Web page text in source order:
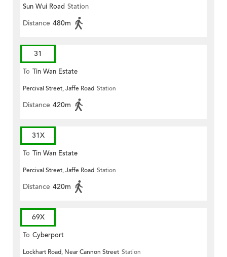
Sun Wui Road Station
Distance 480m
31
To Tin Wan Estate
Percival Street, Jaffe Road Station
Distance 420m
31X
To Tin Wan Estate
Percival Street, Jaffe Road Station
Distance 420m
69X
To Cyberport
Lockhart Road, Near Cannon Street Station